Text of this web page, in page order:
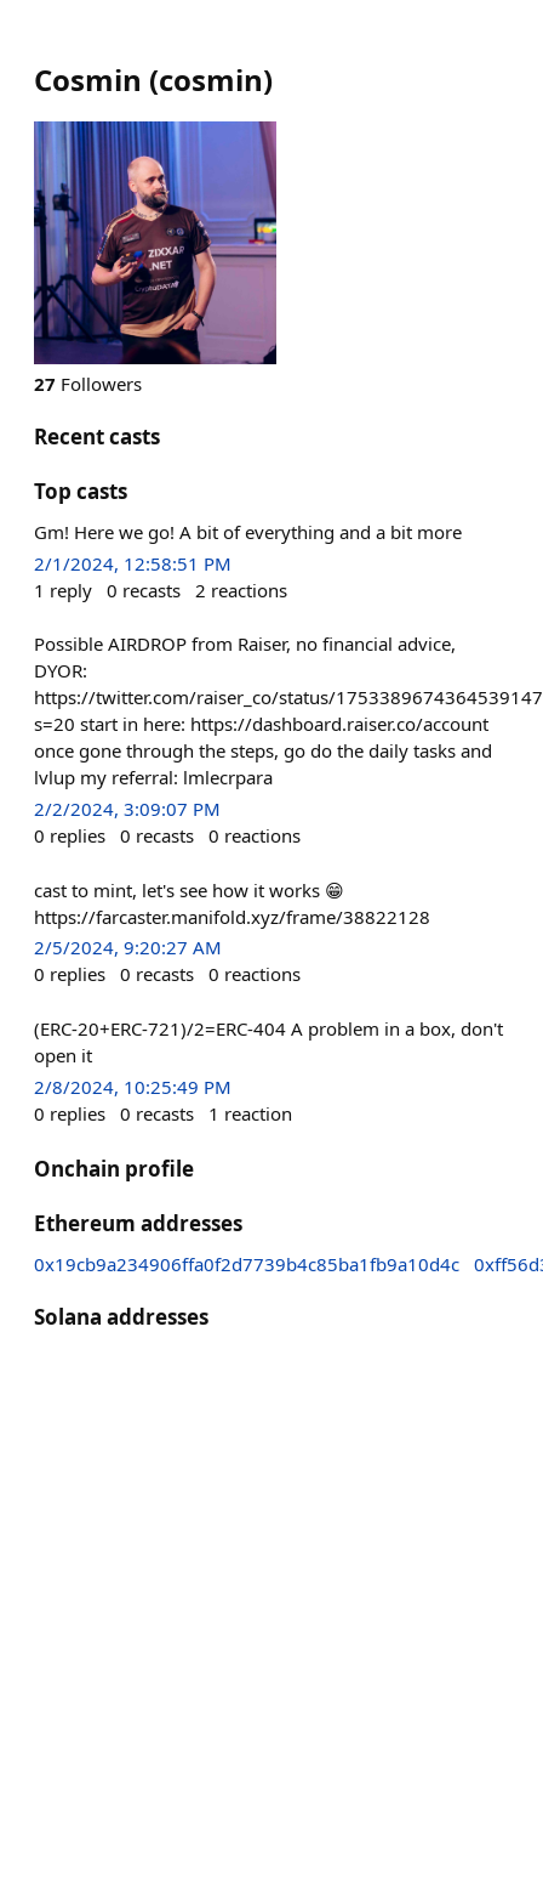
Cosmin (cosmin)
27 Followers
Recent casts
Top casts
Gm! Here we go! A bit of everything and a bit more
2/1/2024, 12:58:51 PM
1 reply 0 recasts 2 reactions
Possible AIRDROP from Raiser, no financial advice,
DYOR:
https://twitter.com/raiser_co/status/
s=20 start in here: https://dashboard.raiser.co/account
once gone through the steps, go do the daily tasks and
lvlup my referral: lmlecrpara
2/2/2024, 3:09:07 PM
0 replies 0 recasts 0 reactions
cast to mint, let's see how it works 😁
https://farcaster.manifold.xyz/frame/38822128
2/5/2024, 9:20:27 AM
0 replies 0 recasts 0 reactions
(ERC-20+ERC-721)/2=ERC-404 A problem in a box, don't
open it
2/8/2024, 10:25:49 PM
0 replies 0 recasts 1 reaction
Onchain profile
Ethereum addresses
0x19cb9a234906ffa0f2d7739b4c85ba1fb9a10d4c
Solana addresses